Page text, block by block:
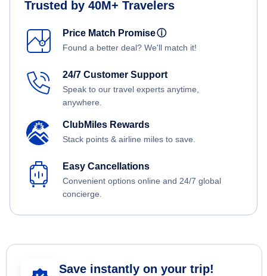
Trusted by 40M+ Travelers
Price Match Promiseⓘ
Found a better deal? We'll match it!
24/7 Customer Support
Speak to our travel experts anytime,
anywhere.
ClubMiles Rewards
Stack points & airline miles to save.
Easy Cancellations
Convenient options online and 24/7 global
concierge.
Save instantly on your trip!